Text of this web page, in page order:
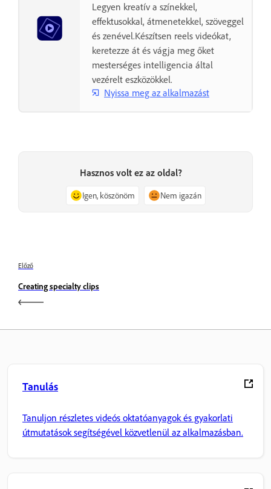
Legyen kreatív a színekkel,
effektusokkal, átmenetekkel, szöveggel
és zenével.Készítsen reels videókat,
keretezze át és vágja meg őket
mesterséges intelligencia által
vezérelt eszközökkel.
Nyissa meg az alkalmazást
Hasznos volt ez az oldal?
Igen, köszönöm Nem igazán
Előző
Creating specialty clips
Tanulás
Tanuljon részletes videós oktatóanyagok és gyakorlati
útmutatások segítségével közvetlenül az alkalmazásban.